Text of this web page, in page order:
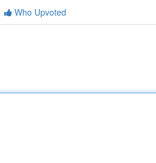
Who Upvoted